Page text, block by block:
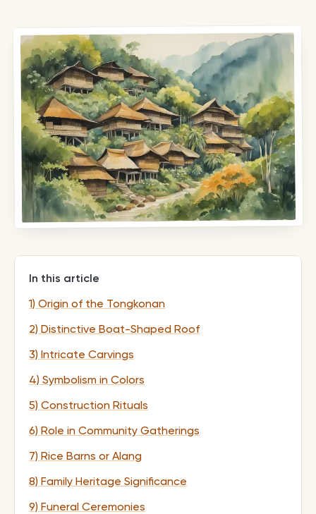
In this article
1) Origin of the Tongkonan
2) Distinctive Boat-Shaped Roof
3) Intricate Carvings
4) Symbolism in Colors
5) Construction Rituals
6) Role in Community Gatherings
7) Rice Barns or Alang
8) Family Heritage Significance
9) Funeral Ceremonies